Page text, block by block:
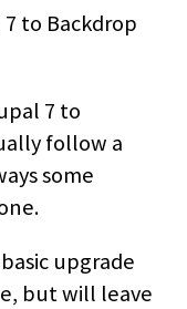
to Backdrop
7 to
follow a
some
upgrade
but will leave